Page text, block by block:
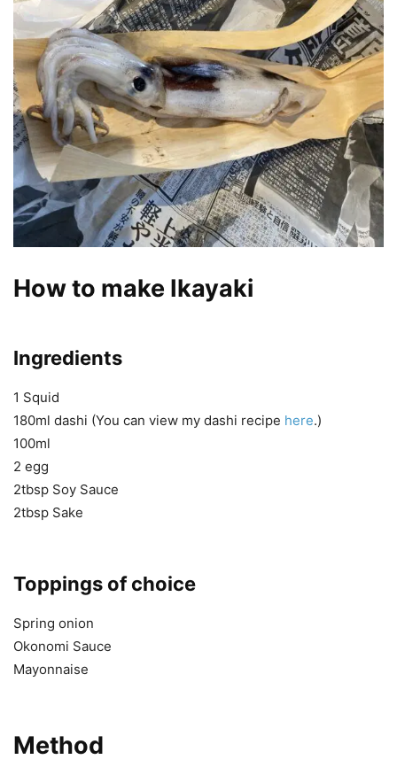
How to make Ikayaki
Ingredients
1 Squid
180ml dashi (You can view my dashi recipe here.)
100ml
2 egg
2tbsp Soy Sauce
2tbsp Sake
Toppings of choice
Spring onion
Okonomi Sauce
Mayonnaise
Method